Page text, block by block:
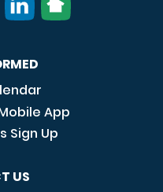
App
Sign Up
US